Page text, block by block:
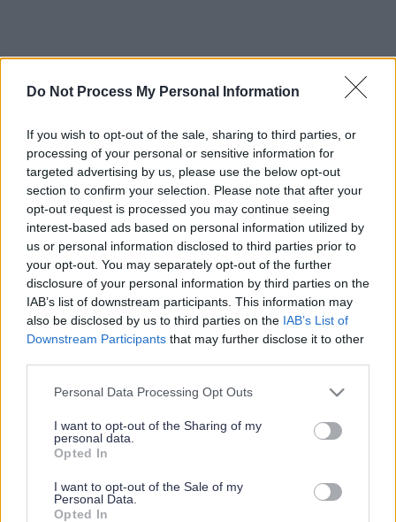
Do Not Process My Personal Information
If you wish to opt-out of the sale, sharing to third parties, or
processing of your personal or sensitive information for
targeted advertising by us, please use the below opt-out
section to confirm your selection. Please note that after your
opt-out request is processed you may continue seeing
interest-based ads based on personal information utilized by
us or personal information disclosed to third parties prior to
your opt-out. You may separately opt-out of the further
disclosure of your personal information by third parties on the
IAB’s list of downstream participants. This information may
also be disclosed by us to third parties on the IAB’s List of
Downstream Participants that may further disclose it to other
Please note that this website/app uses one or more Google
not limited to your visit or usage behaviour. You may click to
grant or deny consent to Google and its third-party tags to
use your data for below specified purposes in below Google
consent section.
Personal Data Processing Opt Outs
I want to opt-out of the Sharing of my
personal data.
Opted In
I want to opt-out of the Sale of my
Personal Data.
Opted In